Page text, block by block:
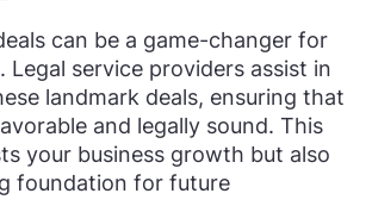
can be a game-changer for
Legal service providers assist in
landmark deals, ensuring that
and legally sound. This
your business growth but also
foundation for future